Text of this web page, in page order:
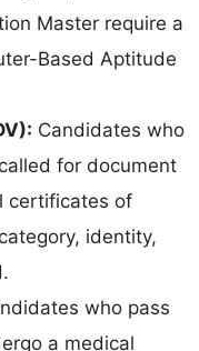
Master require a
Based Aptitude
Candidates who
for document
certificates of
identity,
who pass
a medical